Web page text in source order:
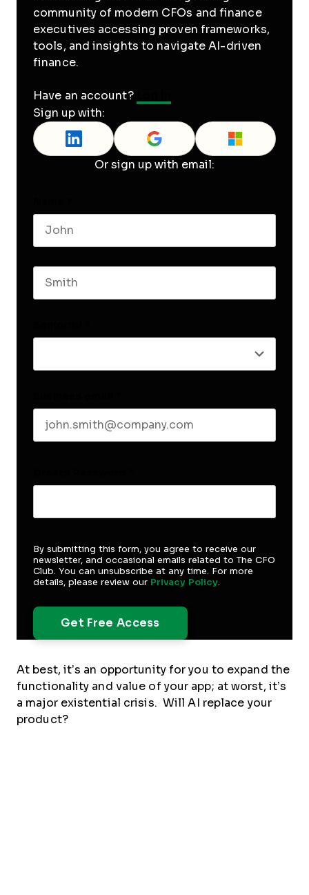
community of modern CFOs and finance
executives accessing proven frameworks,
tools, and insights to navigate AI-driven
finance.
Have an account?
Sign up with:
Or sign up with email:
By submitting this form, you agree to receive our
newsletter, and occasional emails related to The CFO
Club. You can unsubscribe at any time. For more
details, please review our Privacy Policy.
At best, it’s an opportunity for you to expand the
functionality and value of your app; at worst, it’s
a major existential crisis. Will AI replace your
product?